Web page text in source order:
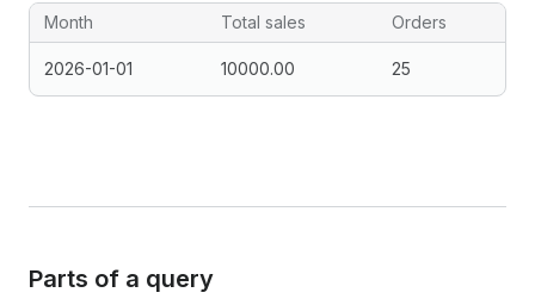
Month Total sales Orders
2026-01-01 10000.00 25
Parts of a query